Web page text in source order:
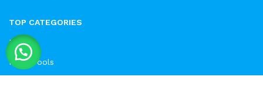
TOP CATEGORIES
Drills
Hand Tools